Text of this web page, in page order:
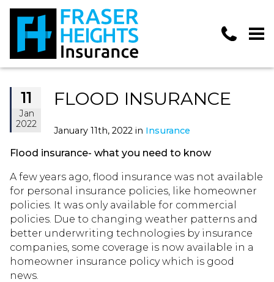
11
Jan
2022
FLOOD INSURANCE
January 11th, 2022 in Insurance
Flood insurance- what you need to know
A few years ago, flood insurance was not available
for personal insurance policies, like homeowner
policies. It was only available for commercial
policies. Due to changing weather patterns and
better underwriting technologies by insurance
companies, some coverage is now available in a
homeowner insurance policy which is good
news.